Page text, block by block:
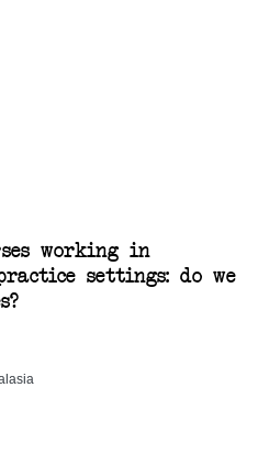
working in
settings: do we